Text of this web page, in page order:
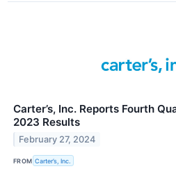
Carter’s, Inc. Reports Fourth
2023 Results
February 27, 2024
FROM Carter’s, Inc.